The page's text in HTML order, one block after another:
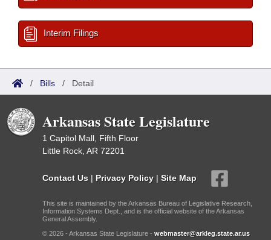
Interim Filings
/ Bills / Detail
Arkansas State Legislature
1 Capitol Mall, Fifth Floor
Little Rock, AR 72201
Contact Us | Privacy Policy | Site Map
This site is maintained by the Arkansas Bureau of Legislative Research,
Information Systems Dept., and is the official website of the Arkansas
General Assembly.
© 2026 - Arkansas State Legislature - webmaster@arkleg.state.ar.us